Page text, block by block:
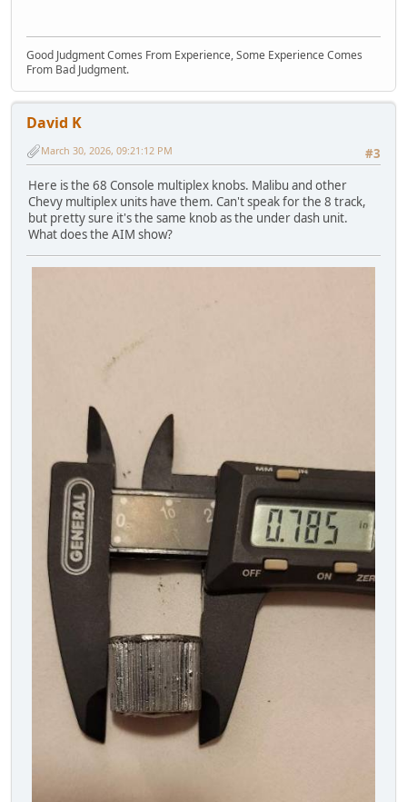
Good Judgment Comes From Experience, Some Experience Comes
From Bad Judgment.
David K
#3
March 30, 2026, 09:21:12 PM
Here is the 68 Console multiplex knobs. Malibu and other
Chevy multiplex units have them. Can't speak for the 8 track,
but pretty sure it's the same knob as the under dash unit.
What does the AIM show?